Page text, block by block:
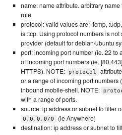
name: name attribute. arbitrary
rule
protocol: valid values are: :icmp,
is :tcp. Using protocol numbers is
provider (default for debian/ubuntu
port: incoming port number (ie. 22 to
of incoming port numbers (ie.
HTTPS). NOTE:
protocol
or a range of incoming port numbers
inbound mobile-shell. NOTE:
with a range of ports.
source: ip address or subnet to filter
0.0.0.0/0
(ie Anywhere)
destination: ip address or subnet to